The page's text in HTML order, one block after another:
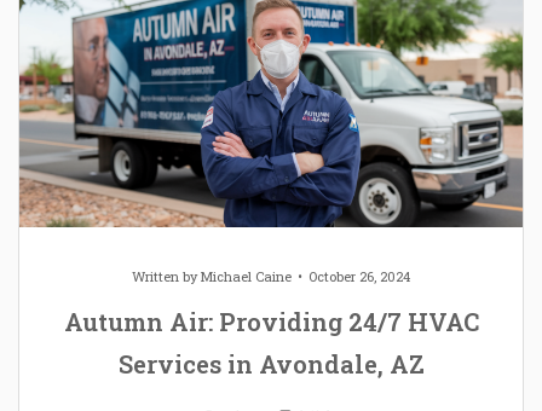
Written byMichael Caine October 26, 2024
Autumn Air: Providing 24/7 HVAC
Services in Avondale, AZ